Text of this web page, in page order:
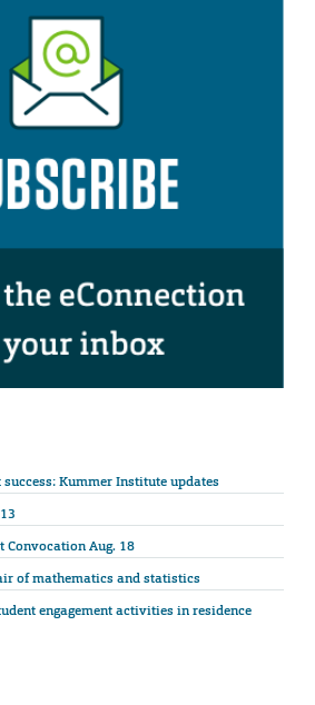
Kummer Institute updates
Convocation Aug. 18
of mathematics and statistics
engagement activities in residence